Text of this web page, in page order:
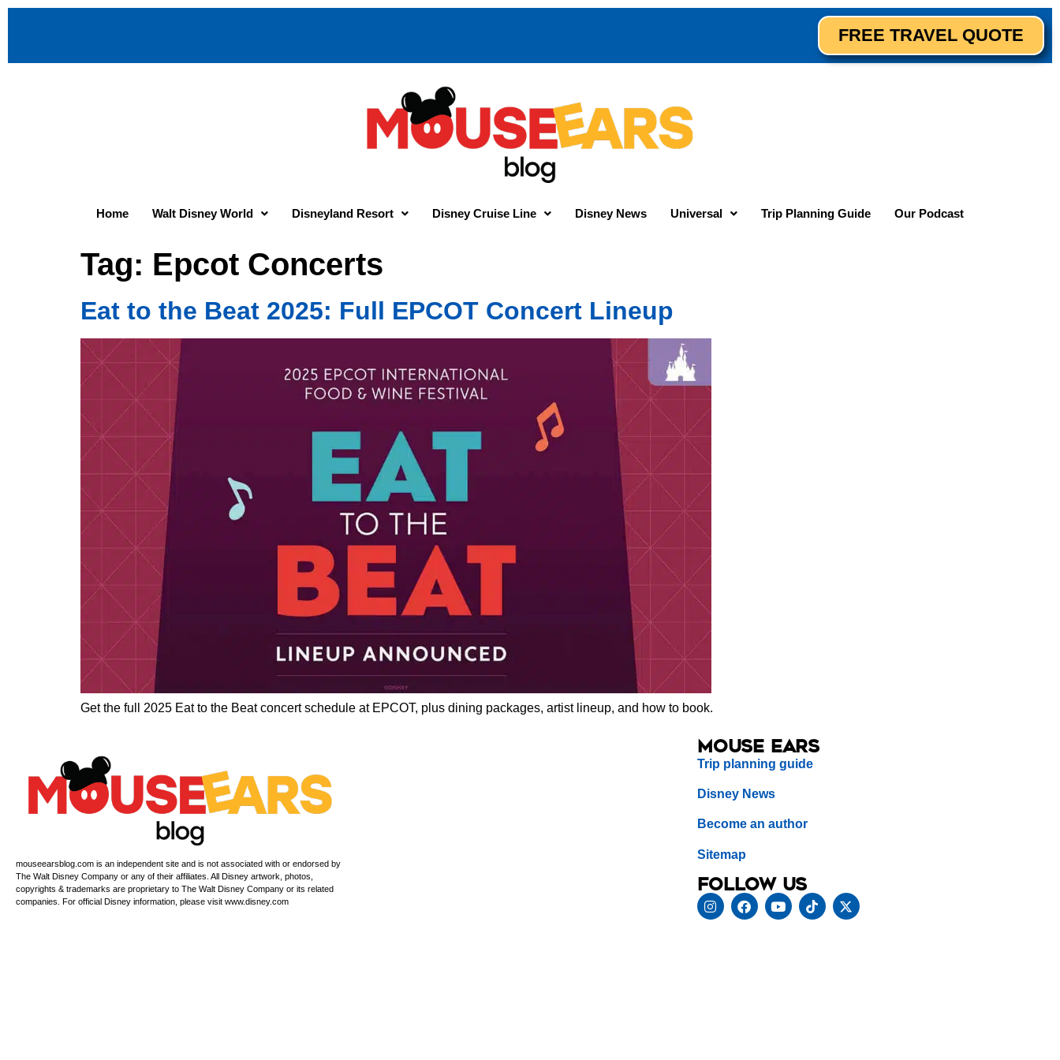
FREE TRAVEL QUOTE
Home Walt Disney World Disneyland Resort Disney Cruise Line Disney News Universal Trip Planning Guide Our Podcast
Tag: Epcot Concerts
Eat to the Beat 2025: Full EPCOT Concert Lineup
Get the full 2025 Eat to the Beat concert schedule at EPCOT, plus dining packages, artist lineup, and how to book.
mouseearsblog.com is an independent site and is not associated with or endorsed by
The Walt Disney Company or any of their affiliates. All Disney artwork, photos,
copyrights & trademarks are proprietary to The Walt Disney Company or its related
companies. For official Disney information, please visit www.disney.com
Mouse Ears
Trip planning guide
Disney News
Become an author
Sitemap
Follow us